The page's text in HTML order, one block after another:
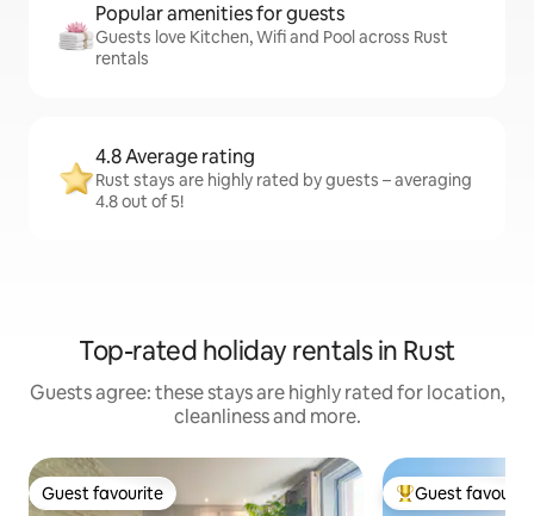
Popular amenities for guests
Guests love Kitchen, Wifi and Pool across Rust
rentals
4.8 Average rating
Rust stays are highly rated by guests – averaging
4.8 out of 5!
Top-rated holiday rentals in Rust
Guests agree: these stays are highly rated for location,
cleanliness and more.
Guest favourite
Guest favourite Top guest
Guest